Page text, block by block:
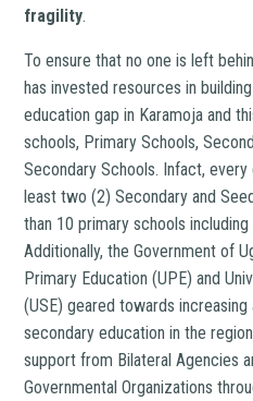
fragility.
To ensure that no one is left
has invested resources in
education gap in Karamoja and
schools, Primary Schools,
Secondary Schools. Infact,
least two (2) Secondary and
than 10 primary schools
Additionally, the Government of
Primary Education (UPE) and
(USE) geared towards
secondary education in the
support from Bilateral Agencies
Governmental Organizations